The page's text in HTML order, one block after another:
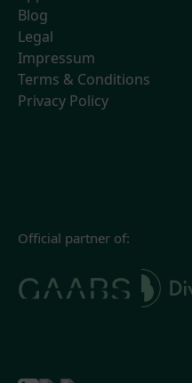
Blog
Legal
Impressum
Terms & Conditions
Privacy Policy
Official partner of: